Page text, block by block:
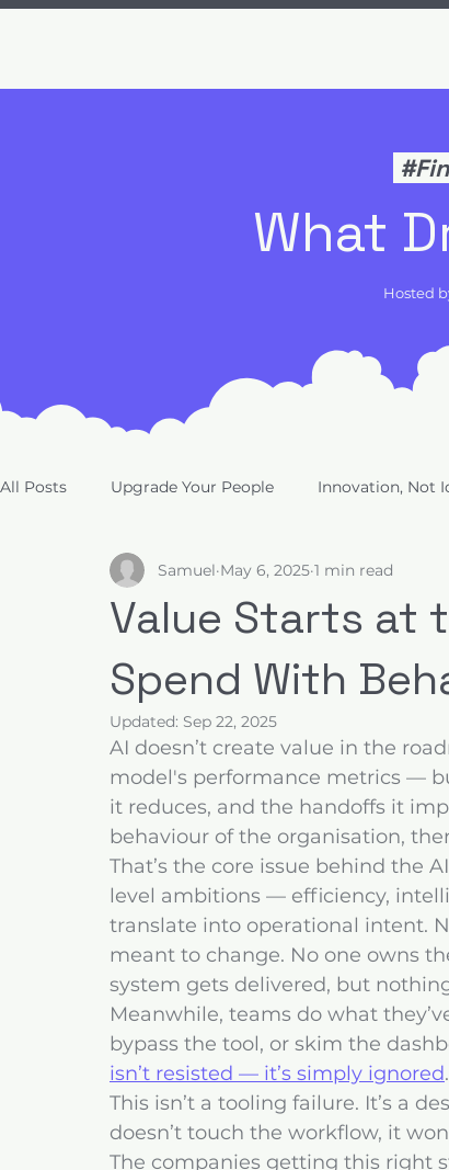
What
Hosted
All Posts Upgrade Your People Innovation, Not
Build for Trust Architect Value Design for
Value Starts at
Spend With
Samuel May 6, 2025 1 min read
Updated: Sep 22, 2025
AI doesn’t create value in the
model's performance metrics —
it reduces, and the handoffs it
behaviour of the organisation,
That’s the core issue behind the
level ambitions — efficiency,
translate into operational intent.
meant to change. No one owns
system gets delivered, but
Meanwhile, teams do what
bypass the tool, or skim the
isn’t resisted — it’s simply ignored.
This isn’t a tooling failure. It’s a
doesn’t touch the workflow, it
The companies getting this right